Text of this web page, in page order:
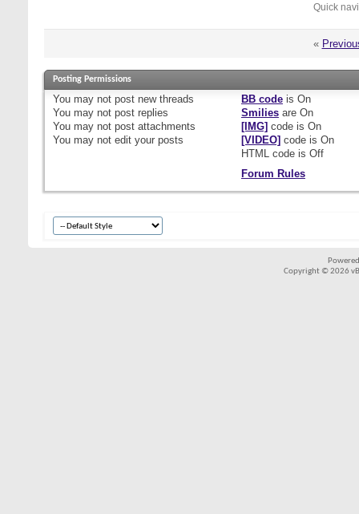
Quick
«
Posting Permissions
You may not post new threads
You may not post replies
You may not post attachments
You may not edit your posts
BB codeis On
Smiliesare On
[IMG] code is On
[VIDEO] code is On
HTML code is Off
Forum Rules
Copyright © 2026